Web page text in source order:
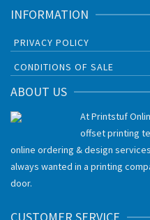
INFORMATION
PRIVACY POLICY
CONDITIONS OF SALE
ABOUT US
At Printstuf
offset printing
online ordering & design
always wanted in a printing
door.